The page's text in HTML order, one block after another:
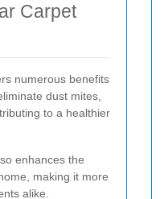
Carpet
numerous benefits
dust mites,
to a healthier
enhances the
making it more
alike.